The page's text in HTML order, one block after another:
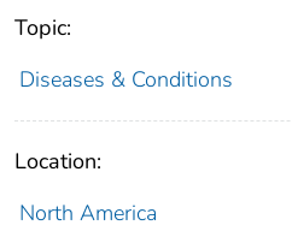
Topic:
Diseases & Conditions
Location:
North America